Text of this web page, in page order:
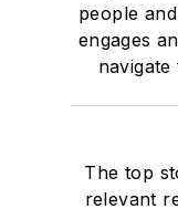
people
engages
The top
relevant